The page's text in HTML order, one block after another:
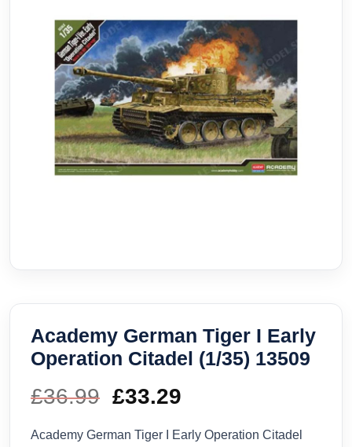
Academy German Tiger I Early
Operation Citadel (1/35) 13509
£36.99 Original
price
£33.29
price
Academy German Tiger I Early Operation Citadel